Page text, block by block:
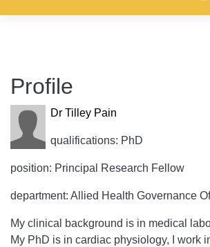
Profile
Dr Tilley Pain
qualifications: PhD
position: Principal Research Fellow
department: Allied Health Governance
My clinical background is in medical
My PhD is in cardiac physiology, I work